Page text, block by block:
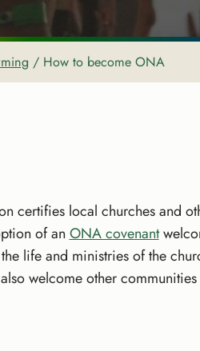
/ How to become ONA
certifies local churches and
of anONA covenant
life and ministries of the
welcome other